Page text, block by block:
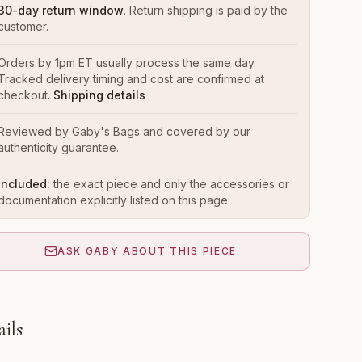
day return window. Return shipping is paid by the
by 1pm ET usually process the same day.
delivery timing and cost are confirmed at
Shipping details
by Gaby's Bags and covered by our
guarantee.
the exact piece and only the accessories or
explicitly listed on this page.
ASK GABY ABOUT THIS PIECE